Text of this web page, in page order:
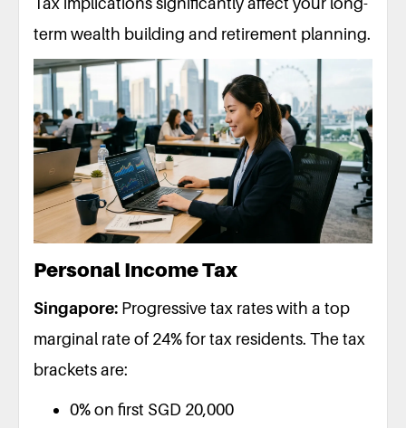
term wealth building and retirement planning.
Personal Income Tax
Singapore: Progressive tax rates with a top
marginal rate of 24% for tax residents. The tax
brackets are:
0% on first SGD 20,000